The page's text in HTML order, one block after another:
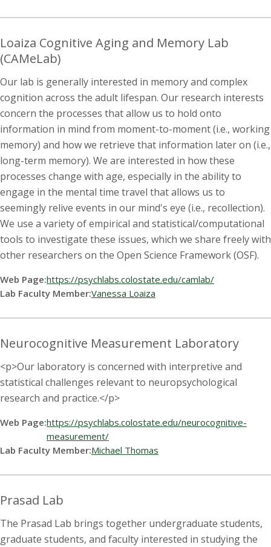
Loaiza Cognitive Aging and Memory Lab
(CAMeLab)
Our lab is generally interested in memory and complex
cognition across the adult lifespan. Our research interests
concern the processes that allow us to hold onto
information in mind from moment-to-moment (i.e., working
memory) and how we retrieve that information later on (i.e.,
long-term memory). We are interested in how these
processes change with age, especially in the ability to
engage in the mental time travel that allows us to
seemingly relive events in our mind's eye (i.e., recollection).
We use a variety of empirical and statistical/computational
tools to investigate these issues, which we share freely with
other researchers on the Open Science Framework (OSF).
Web Page:https://psychlabs.colostate.edu/camlab/
Lab Faculty Member:Vanessa Loaiza
Neurocognitive Measurement Laboratory
<p>Our laboratory is concerned with interpretive and
statistical challenges relevant to neuropsychological
research and practice.</p>
Web Page:https://psychlabs.colostate.edu/neurocognitive-
measurement/
Lab Faculty Member:Michael Thomas
Prasad Lab
The Prasad Lab brings together undergraduate students,
graduate students, and faculty interested in studying the